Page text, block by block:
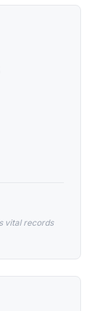
vital records